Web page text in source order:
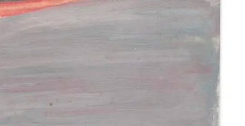
VOLUME 2
CONTACT